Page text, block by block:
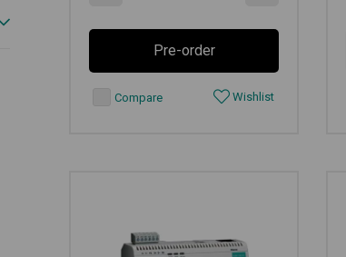
Pre-order
Compare Wishlist